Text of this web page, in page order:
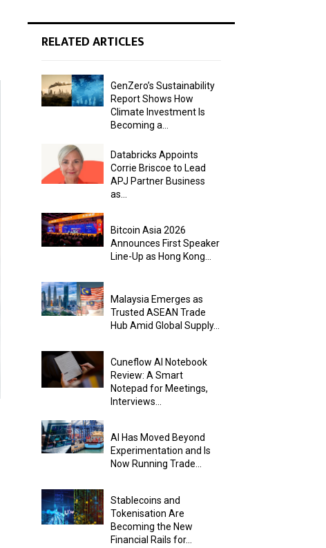
RELATED ARTICLES
GenZero’s Sustainability
Report Shows How
Climate Investment Is
Becoming a...
Databricks Appoints
Corrie Briscoe to Lead
APJ Partner Business
as...
Bitcoin Asia 2026
Announces First Speaker
Line-Up as Hong Kong...
Malaysia Emerges as
Trusted ASEAN Trade
Hub Amid Global Supply...
Cuneflow AI Notebook
Review: A Smart
Notepad for Meetings,
Interviews...
AI Has Moved Beyond
Experimentation and Is
Now Running Trade...
Stablecoins and
Tokenisation Are
Becoming the New
Financial Rails for...